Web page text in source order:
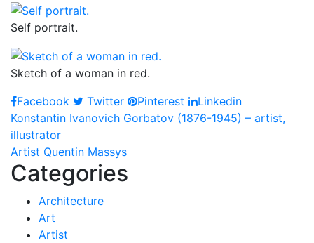
Self portrait.
Sketch of a woman in red.
Facebook
Twitter Pinterest Linkedin
Post
navigation
Konstantin Ivanovich Gorbatov (1876-1945) – artist,
illustrator
Artist Quentin Massys
Categories
Architecture
Art
Artist